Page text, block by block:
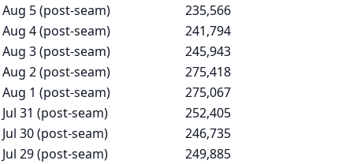
Aug 5 (post-seam)
235,566
Aug 4 (post-seam)
241,794
Aug 3 (post-seam)
245,943
Aug 2 (post-seam)
275,418
Aug 1 (post-seam)
275,067
Jul 31 (post-seam)
252,405
Jul 30 (post-seam)
246,735
Jul 29 (post-seam)
249,885